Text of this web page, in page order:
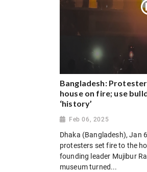
Bangladesh:
house on fire; use
‘history’
Feb 06, 2025
Dhaka (Bangladesh), Jan
protesters set fire to the
founding leader Mujibur
museum turned...